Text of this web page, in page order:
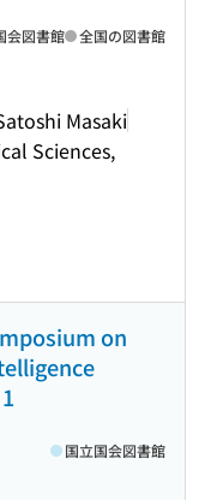
Masaki
Sciences,
会図書館 全国の図書館
on
国立国会図書館